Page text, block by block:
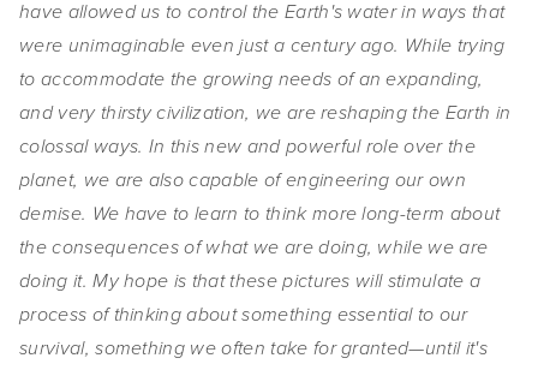
have allowed us to control the Earth's water in ways that
were unimaginable even just a century ago. While trying
to accommodate the growing needs of an expanding,
and very thirsty civilization, we are reshaping the Earth in
colossal ways. In this new and powerful role over the
planet, we are also capable of engineering our own
demise. We have to learn to think more long-term about
the consequences of what we are doing, while we are
doing it. My hope is that these pictures will stimulate a
process of thinking about something essential to our
survival, something we often take for granted—until it's